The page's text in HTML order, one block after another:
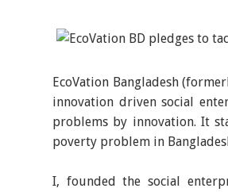
EcoVation Bangladesh
innovation driven social
problems by innovation. It
poverty problem in
I, founded the social